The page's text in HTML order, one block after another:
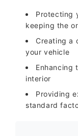
Protecting
keeping the
Creating a
your vehicle
Enhancing
interior
Providing
standard